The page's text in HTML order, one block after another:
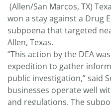
(Allen/San Marcos, TX)
won a stay against a Drug
subpoena that targeted
Allen, Texas.
“This action by the DEA
expedition to gather
public investigation,” said
businesses operate well
and regulations. The